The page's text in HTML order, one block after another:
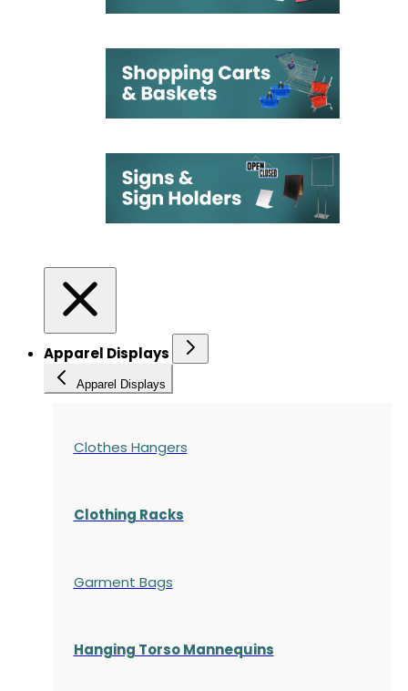
Apparel Displays
Apparel Displays
Clothes Hangers
Clothing Racks
Garment Bags
Hanging Torso Mannequins